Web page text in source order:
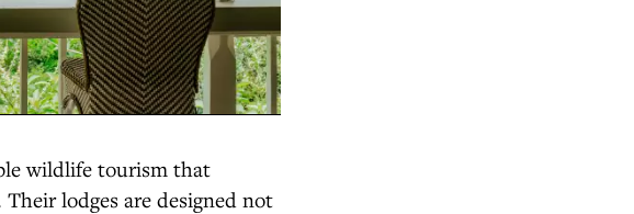
wildlife tourism that
lodges are designed not